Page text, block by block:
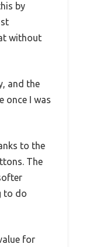
by
without
and the
once I was
to the
The
to do
for